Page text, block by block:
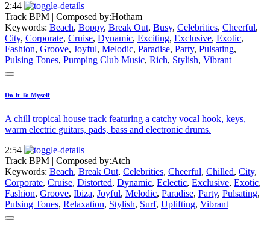
2:44
Track BPM | Composed by:Hotham
Keywords: Beach, Boppy, Break Out, Busy, Celebrities, Cheerful,
City, Corporate, Cruise, Dynamic, Exciting, Exclusive, Exotic,
Fashion, Groove, Joyful, Melodic, Paradise, Party, Pulsating,
Pulsing Tones, Pumping Club Music, Rich, Stylish, Vibrant
Do It To Myself
A chill tropical house track featuring a catchy vocal hook, keys,
warm electric guitars, pads, bass and electronic drums.
2:54
Track BPM | Composed by:Atch
Keywords: Beach, Break Out, Celebrities, Cheerful, Chilled, City,
Corporate, Cruise, Distorted, Dynamic, Eclectic, Exclusive, Exotic,
Fashion, Groove, Ibiza, Joyful, Melodic, Paradise, Party, Pulsating,
Pulsing Tones, Relaxation, Stylish, Surf, Uplifting, Vibrant